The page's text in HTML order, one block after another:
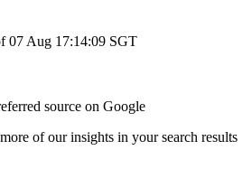
07 Aug 17:14:09 SGT
source on Google
of our insights in your search results